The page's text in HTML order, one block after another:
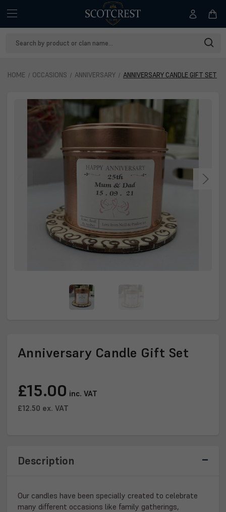
HOME OCCASIONS ANNIVERSARY ANNIVERSARY CANDLE GIFT SET
Anniversary Candle Gift Set
Stock:
£15.00 inc. VAT
£12.50 ex. VAT
Description
Our candles have been specially created to celebrate
many different occasions like family gatherings,